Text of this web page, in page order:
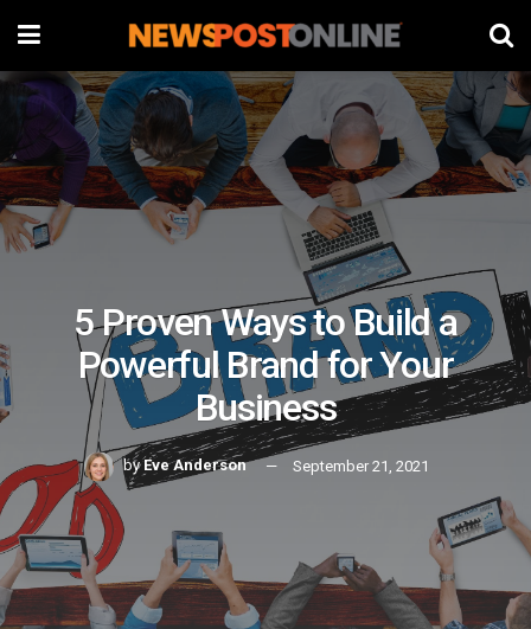
5 Proven Ways to Build a
Powerful Brand for Your
Business
by Eve Anderson September 21, 2021